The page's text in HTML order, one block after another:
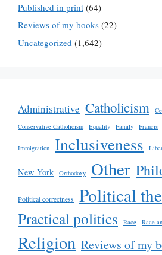
Published in print (64)
Reviews of my books (22)
Uncategorized (1,642)
Administrative Catholicism
Conservative Catholicism
Equality Family Francis
Immigration Inclusiveness
New York Orthodoxy Other
Political correctness Political
Practical politics Race Race
Religion Reviews of my